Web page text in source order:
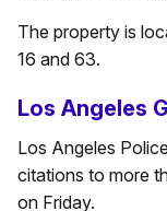
The property is
16 and 63.
Los Angeles
Los Angeles
citations to more
on Friday.